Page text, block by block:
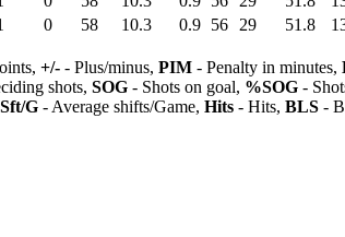
0 58 10.3 0.9 56 29 51.8
+/- - Plus/minus, PIM - Penalty in minutes,
shots, SOG - Shots on goal, %SOG -
Sft/G - Average shifts/Game, Hits - Hits, BLS -